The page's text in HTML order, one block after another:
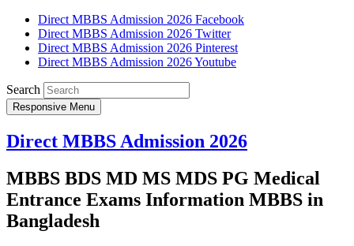
Direct MBBS Admission 2026 Facebook
Direct MBBS Admission 2026 Twitter
Direct MBBS Admission 2026 Pinterest
Direct MBBS Admission 2026 Youtube
Search
Responsive Menu
Direct MBBS Admission 2026
MBBS BDS MD MS MDS PG Medical
Entrance Exams Information MBBS in
Bangladesh